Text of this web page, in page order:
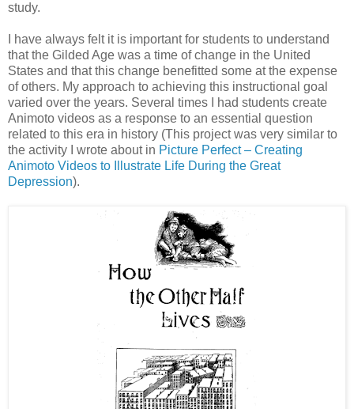
study.
I have always felt it is important for students to understand
that the Gilded Age was a time of change in the United
States and that this change benefitted some at the expense
of others. My approach to achieving this instructional goal
varied over the years. Several times I had students create
Animoto videos as a response to an essential question
related to this era in history (This project was very similar to
the activity I wrote about in Picture Perfect – Creating
Animoto Videos to Illustrate Life During the Great
Depression).